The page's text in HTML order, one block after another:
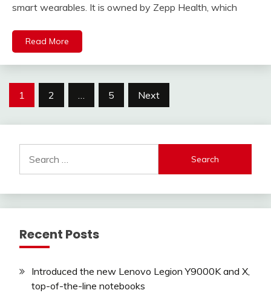
smart wearables. It is owned by Zepp Health, which
Read More
Posts
1 2 5 Next
for:
Recent Posts
Introduced the new Lenovo Legion Y9000K and X,
top-of-the-line notebooks